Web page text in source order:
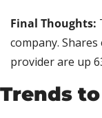
Final Thoughts:
company.
provider are up
Trends